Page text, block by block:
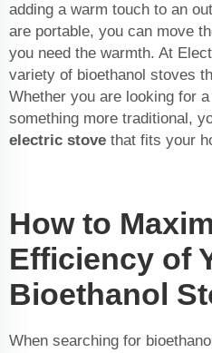
adding a warm touch to an
are portable, you can move
you need the warmth. At
variety of bioethanol stoves
Whether you are looking for
something more traditional,
electric stove that fits your
How to
Efficiency of
Bioethanol
When searching for